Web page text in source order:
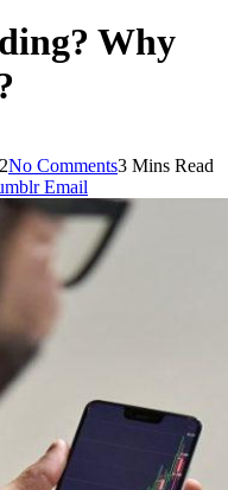
Why
No Comments3 Mins Read
Email